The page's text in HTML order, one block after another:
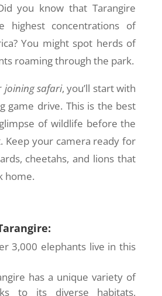
you know that Tarangire
highest concentrations of
You might spot herds of
roaming through the park.
joining safari, you’ll start with
game drive. This is the best
of wildlife before the
Keep your camera ready for
cheetahs, and lions that
home.
3,000 elephants live in this
has a unique variety of
to its diverse habitats,